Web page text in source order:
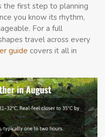
the first step to planning
you know its rhythm,
For a full
travel across every
guide covers it all in